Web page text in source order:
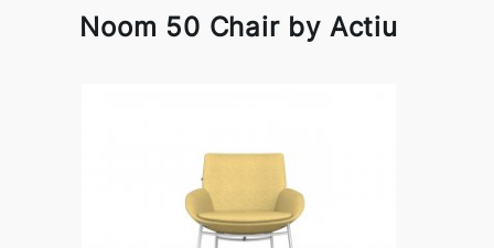
Noom 50 Chair by Actiu